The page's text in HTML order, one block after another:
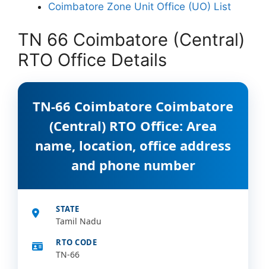
Coimbatore Zone Unit Office (UO) List
TN 66 Coimbatore (Central)
RTO Office Details
TN-66 Coimbatore Coimbatore
(Central) RTO Office: Area
name, location, office address
and phone number
STATE
Tamil Nadu
RTO CODE
TN-66